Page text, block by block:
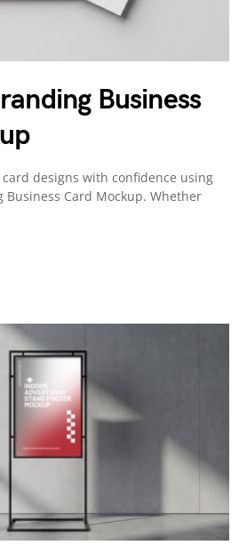
Business
designs with confidence using
Business Card Mockup. Whether